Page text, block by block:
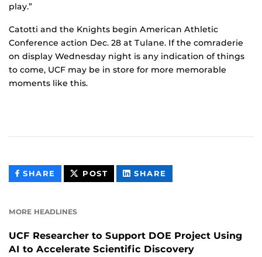
play.”
Catotti and the Knights begin American Athletic
Conference action Dec. 28 at Tulane. If the comraderie
on display Wednesday night is any indication of things
to come, UCF may be in store for more memorable
moments like this.
SHARE THIS
CONTENT
POST THIS
CONTENT
SHARE
CONTENT
MORE HEADLINES
UCF Researcher to Support DOE Project Using
AI to Accelerate Scientific Discovery